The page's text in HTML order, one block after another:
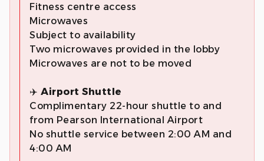
Fitness centre access
Microwaves
Subject to availability
Two microwaves provided in the lobby
Microwaves are not to be moved
✈️ Airport Shuttle
Complimentary 22-hour shuttle to and
from Pearson International Airport
No shuttle service between 2:00 AM and
4:00 AM